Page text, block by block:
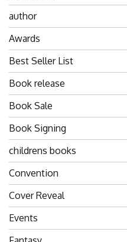
author
Awards
Best Seller List
Book release
Book Sale
Book Signing
childrens books
Convention
Cover Reveal
Events